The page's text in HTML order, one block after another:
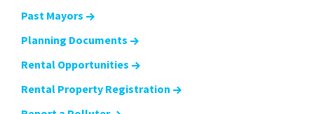
Past Mayors
Planning Documents
Rental Opportunities
Rental Property Registration